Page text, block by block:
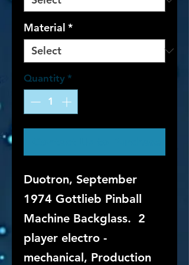
Material *
Quantity *
Duotron, September
1974 Gottlieb Pinball
Machine Backglass. 2
player electro -
mechanical, Production